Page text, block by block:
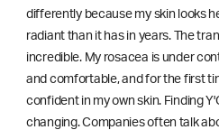
differently because my skin looks
radiant than it has in years. The
incredible. My rosacea is under
and comfortable, and for the first
confident in my own skin. Finding
changing. Companies often talk